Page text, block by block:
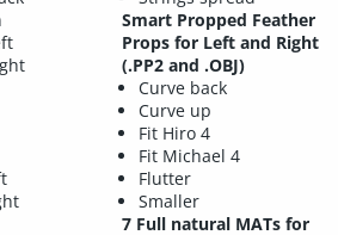
Smart Propped Feather
Props for Left and Right
(.PP2 and .OBJ)
Curve back
Curve up
Fit Hiro 4
Fit Michael 4
Flutter
Smaller
7 Full natural MATs for